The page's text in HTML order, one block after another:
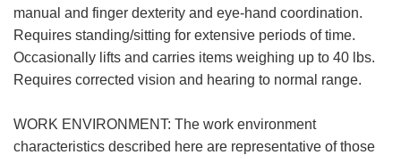
manual and finger dexterity and eye-hand coordination.
Requires standing/sitting for extensive periods of time.
Occasionally lifts and carries items weighing up to 40 lbs.
Requires corrected vision and hearing to normal range.
WORK ENVIRONMENT: The work environment
characteristics described here are representative of those